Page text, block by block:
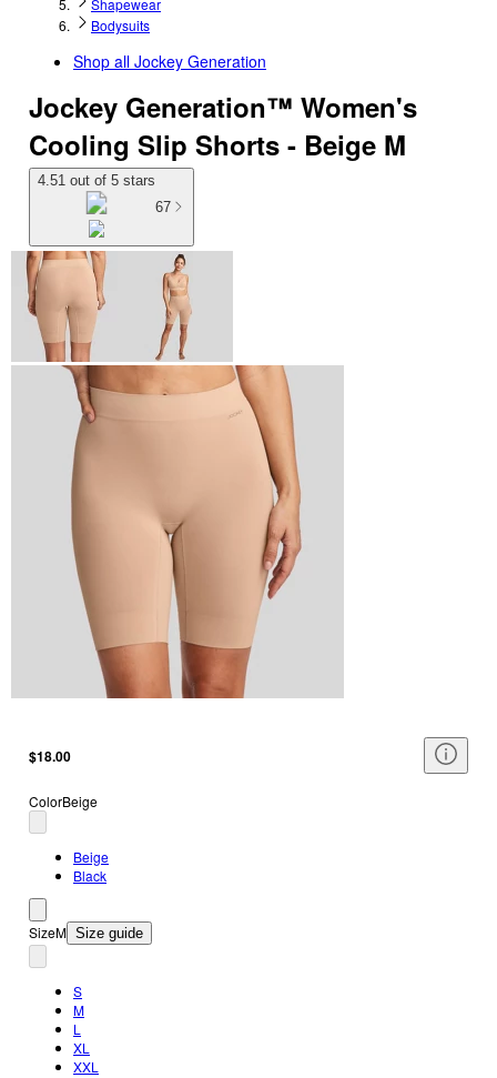
Shapewear
Bodysuits
Shop all Jockey Generation
Jockey Generation™ Women's
Cooling Slip Shorts - Beige M
4.51 out of 5 stars
67
$18.00
ColorBeige
Beige
Black
SizeM Size guide
S
M
L
XL
XXL